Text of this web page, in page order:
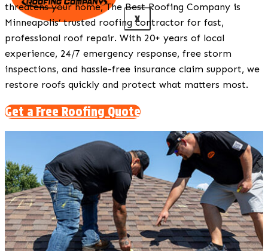
X
threatens your home, The Best Roofing Company is
Minneapolis’ trusted roofing contractor for fast,
professional roof repair. With 20+ years of local
experience, 24/7 emergency response, free storm
inspections, and hassle-free insurance claim support, we
restore roofs quickly and protect what matters most.
Get a Free Roofing Quote